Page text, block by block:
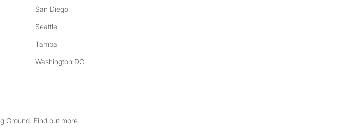
San Diego
Seattle
Tampa
Washington DC
Ground. Find out more.